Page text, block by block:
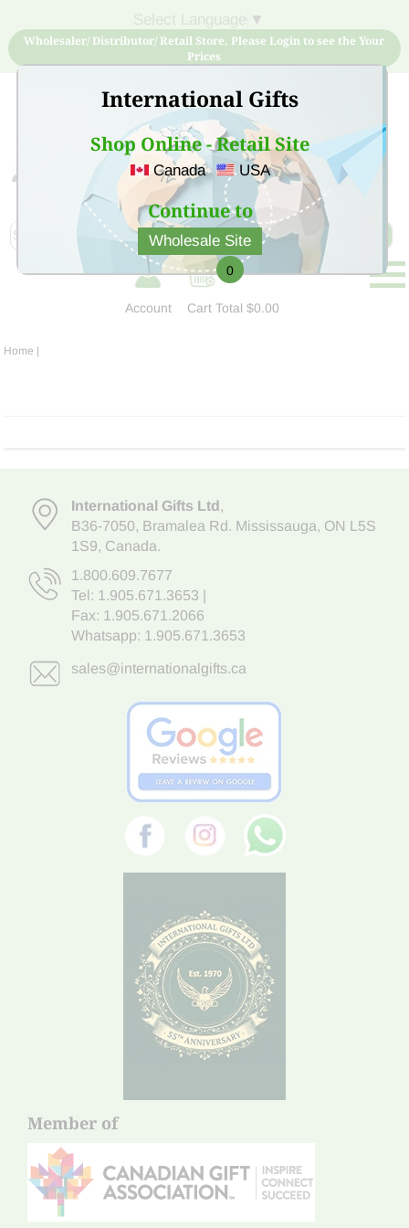
International Gifts
Shop Online - Retail Site
Canada USA
Continue to
Wholesale Site
▼
Wholesaler/ Distributor/ Retail Store, Please Login to see the Your
Prices
Sign Up for free account now and buy quality products
at low price
Account
0
CartTotal $0.00
Home |
International Gifts Ltd,
B36-7050, Bramalea Rd. Mississauga, ON L5S
1S9, Canada.
1.800.609.7677
Tel: 1.905.671.3653
Fax: 1.905.671.2066
Whatsapp: 1.905.671.3653
sales@internationalgifts.ca
Member of